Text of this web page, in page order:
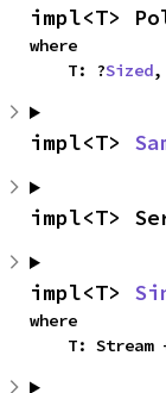
impl<T>
where
    T: ?
Sized,
impl<T>
impl<T>
impl<T>
where
T: Stream